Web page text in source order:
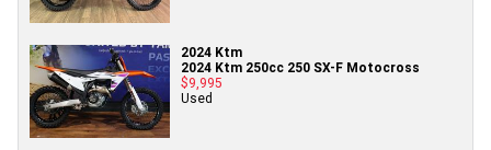
2024 Ktm
2024 Ktm 250cc 250 SX-F Motocross
$9,995
Used